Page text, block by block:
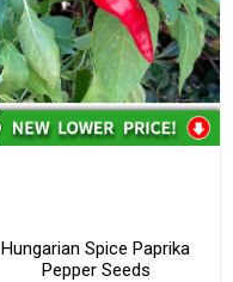
Hungarian Spice Paprika
Pepper Seeds